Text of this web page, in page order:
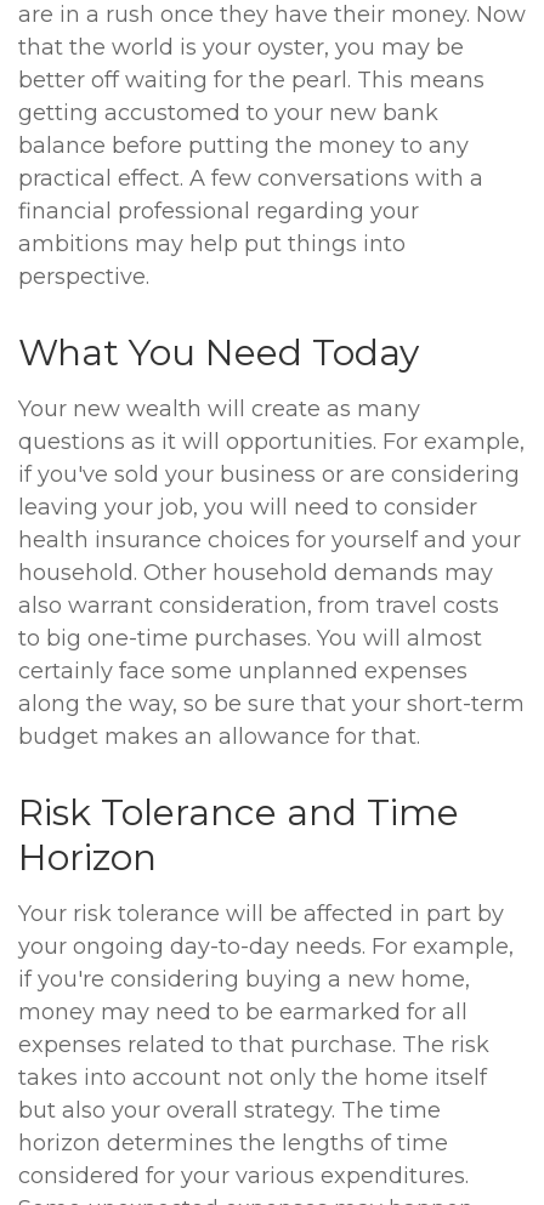
are in a rush once they have their money. Now
that the world is your oyster, you may be
better off waiting for the pearl. This means
getting accustomed to your new bank
balance before putting the money to any
practical effect. A few conversations with a
financial professional regarding your
ambitions may help put things into
perspective.
What You Need Today
Your new wealth will create as many
questions as it will opportunities. For example,
if you've sold your business or are considering
leaving your job, you will need to consider
health insurance choices for yourself and your
household. Other household demands may
also warrant consideration, from travel costs
to big one-time purchases. You will almost
certainly face some unplanned expenses
along the way, so be sure that your short-term
budget makes an allowance for that.
Risk Tolerance and Time
Horizon
Your risk tolerance will be affected in part by
your ongoing day-to-day needs. For example,
if you're considering buying a new home,
money may need to be earmarked for all
expenses related to that purchase. The risk
takes into account not only the home itself
but also your overall strategy. The time
horizon determines the lengths of time
considered for your various expenditures.